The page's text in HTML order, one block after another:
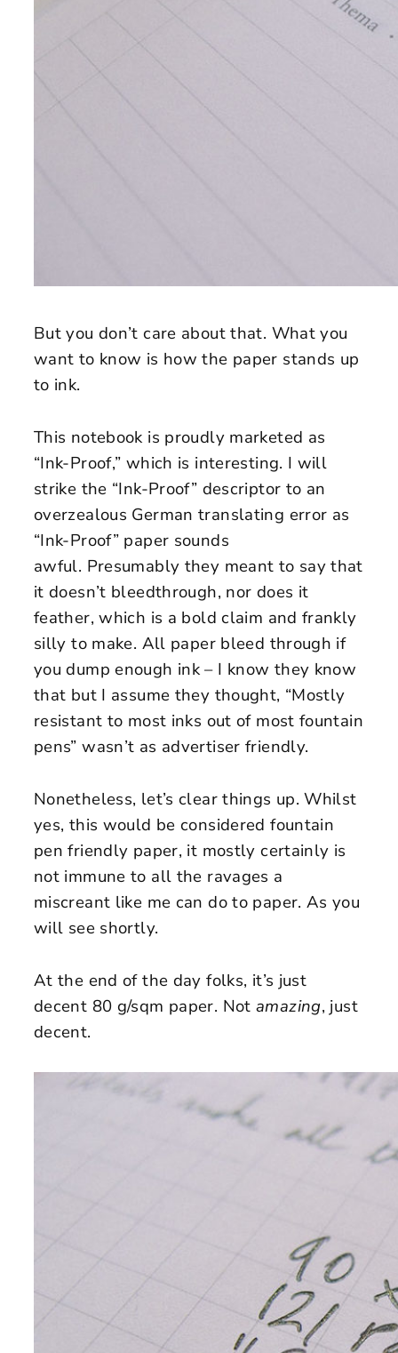
But you don’t care about that. What you
want to know is how the paper stands up
to ink.
This notebook is proudly marketed as
“Ink-Proof,” which is interesting. I will
strike the “Ink-Proof” descriptor to an
overzealous German translating error as
“Ink-Proof” paper sounds
awful. Presumably they meant to say that
it doesn’t bleedthrough, nor does it
feather, which is a bold claim and frankly
silly to make. All paper bleed through if
you dump enough ink – I know they know
that but I assume they thought, “Mostly
resistant to most inks out of most fountain
pens” wasn’t as advertiser friendly.
Nonetheless, let’s clear things up. Whilst
yes, this would be considered fountain
pen friendly paper, it mostly certainly is
not immune to all the ravages a
miscreant like me can do to paper. As you
will see shortly.
At the end of the day folks, it’s just
decent 80 g/sqm paper. Notamazing, just
decent.